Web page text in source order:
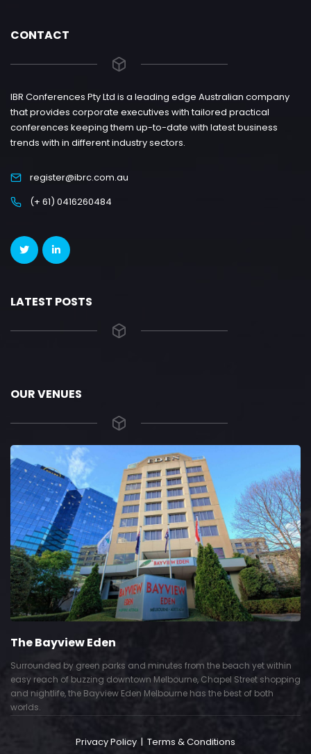
CONTACT
IBR Conferences Pty Ltd is a leading edge Australian company
that provides corporate executives with tailored practical
conferences keeping them up-to-date with latest business
trends with in different industry sectors.
register@ibrc.com.au
(+ 61) 0416260484
LATEST POSTS
OUR VENUES
The Bayview Eden
Surrounded by green parks and minutes from the beach yet within
easy reach of buzzing downtown Melbourne, Chapel Street shopping
and nightlife, the Bayview Eden Melbourne has the best of both
worlds.
Privacy Policy | Terms & Conditions